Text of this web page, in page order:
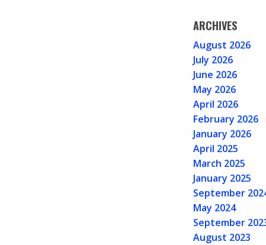
ARCHIVES
August 2026
July 2026
June 2026
May 2026
April 2026
February 2026
January 2026
April 2025
March 2025
January 2025
September
May 2024
September
August 2023